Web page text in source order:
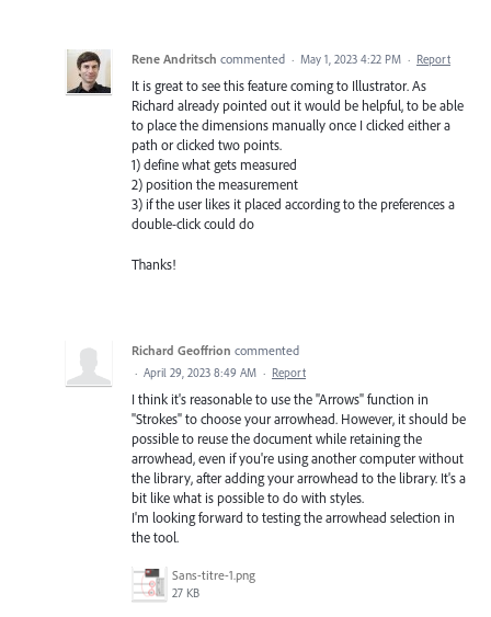
Rene Andritsch commented · May 1, 2023 4:22 PM · Report
It is great to see this feature coming to Illustrator. As
Richard already pointed out it would be helpful, to be able
to place the dimensions manually once I clicked either a
path or clicked two points.
1) define what gets measured
2) position the measurement
3) if the user likes it placed according to the preferences a
double-click could do
Thanks!
Richard Geoffrion commented
· April 29, 2023 8:49 AM · Report
I think it's reasonable to use the "Arrows" function in
"Strokes" to choose your arrowhead. However, it should be
possible to reuse the document while retaining the
arrowhead, even if you're using another computer without
the library, after adding your arrowhead to the library. It's a
bit like what is possible to do with styles.
I'm looking forward to testing the arrowhead selection in
the tool.
Sans-titre-1.png
27 KB